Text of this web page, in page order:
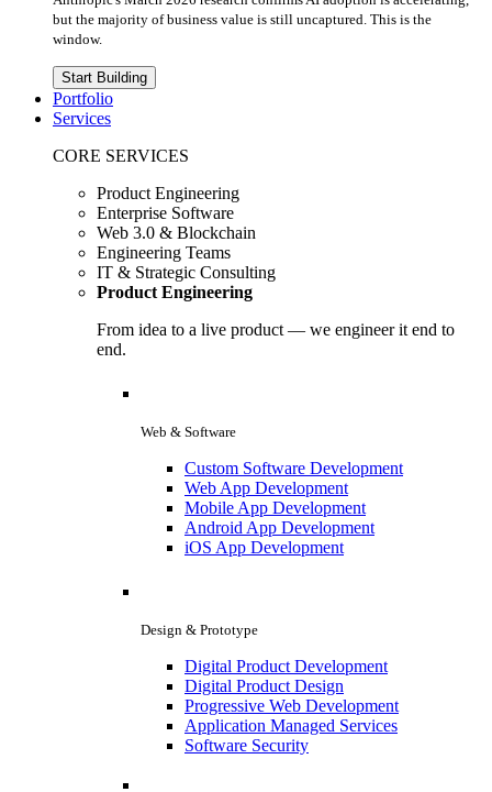
but the majority of business value is still uncaptured. This is the
window.
Start Building
Portfolio
Services
CORE SERVICES
Product Engineering
Enterprise Software
Web 3.0 & Blockchain
Engineering Teams
IT & Strategic Consulting
Product Engineering
From idea to a live product — we engineer it end to
end.
Web & Software
Custom Software Development
Web App Development
Mobile App Development
Android App Development
iOS App Development
Design & Prototype
Digital Product Development
Digital Product Design
Progressive Web Development
Application Managed Services
Software Security